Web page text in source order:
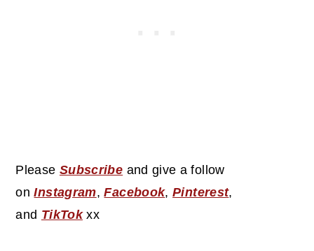
Please Subscribe and give a follow
onInstagram,Facebook,Pinterest,
and TikTokxx